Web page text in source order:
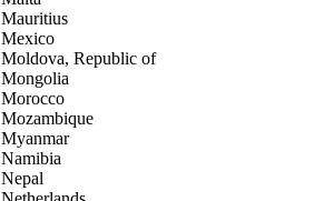
Mauritius
Mexico
Moldova, Republic of
Mongolia
Morocco
Mozambique
Myanmar
Namibia
Nepal